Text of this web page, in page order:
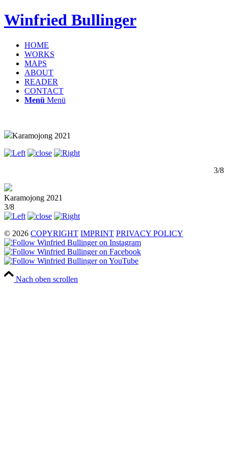
Winfried Bullinger
HOME
WORKS
MAPS
ABOUT
READER
CONTACT
Menü Menü
Karamojong 2021
3/8
Karamojong 2021
3/8
© 2026 COPYRIGHT IMPRINT PRIVACY POLICY
Nach oben scrollen